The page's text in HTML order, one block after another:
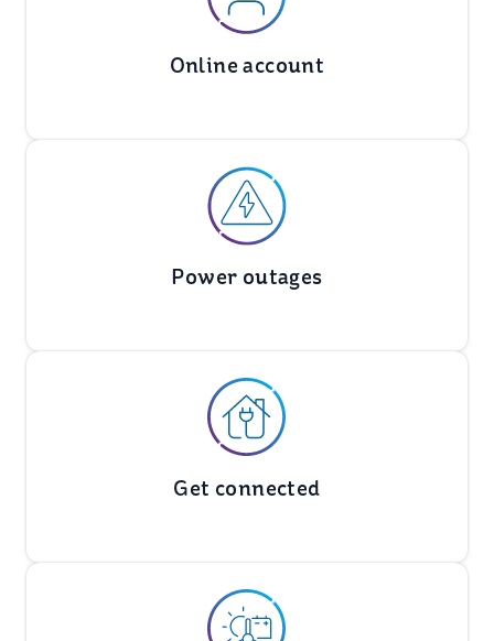
Online account
Power outages
Get connected